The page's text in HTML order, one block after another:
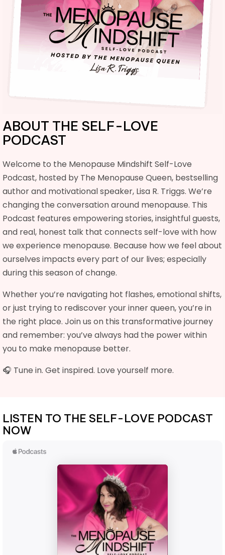
ABOUT THE SELF-LOVE
PODCAST
Welcome to the Menopause Mindshift Self-Love
Podcast, hosted by The Menopause Queen, bestselling
author and motivational speaker, Lisa R. Triggs. We’re
changing the conversation around menopause. This
Podcast features empowering stories, insightful guests,
and real, honest talk that connects self-love with how
we experience menopause. Because how we feel about
ourselves impacts every part of our lives; especially
during this season of change.
Whether you’re navigating hot flashes, emotional shifts,
or just trying to rediscover your inner queen, you’re in
the right place. Join us on this transformative journey
and remember: you’ve always had the power within
you to make menopause better.
🎧 Tune in. Get inspired. Love yourself more.
LISTEN TO THE SELF-LOVE PODCAST
NOW